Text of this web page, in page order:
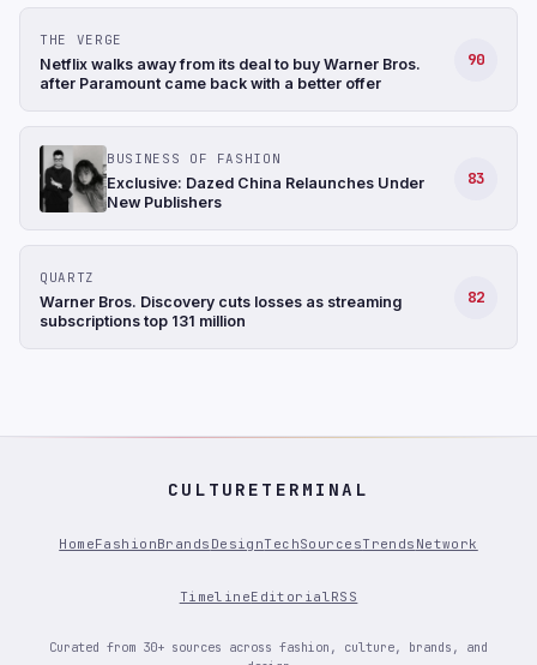
THE VERGE
Netflix walks away from its deal to buy Warner Bros.
after Paramount came back with a better offer
90
BUSINESS OF FASHION
Exclusive: Dazed China Relaunches Under
New Publishers
83
QUARTZ
Warner Bros. Discovery cuts losses as streaming
subscriptions top 131 million
82
CULTURETERMINAL
HomeFashionBrands DesignTechSourcesTrends Network
TimelineEditorialRSS
Curated from 30+ sources across fashion, culture, brands, and